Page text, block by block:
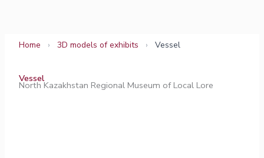
Home › 3D models of exhibits › Vessel
Vessel
North Kazakhstan Regional Museum of Local Lore